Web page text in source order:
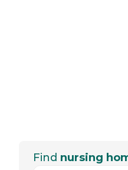
Find nursing